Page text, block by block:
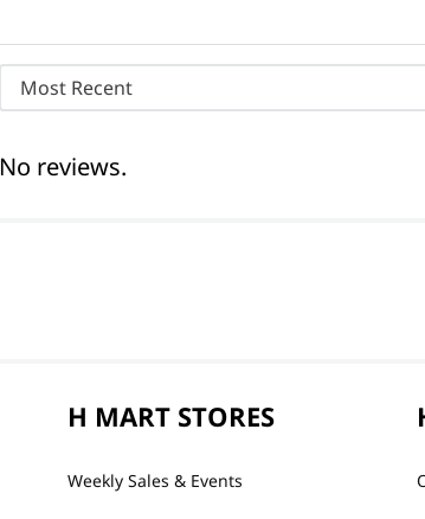
Most Recent
No reviews.
H MART STORES
Weekly Sales & Events